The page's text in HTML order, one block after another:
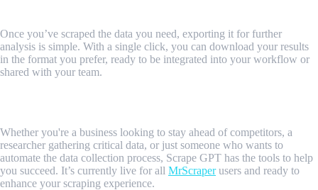
Once you’ve scraped the data you need, exporting it for further
analysis is simple. With a single click, you can download your results
in the format you prefer, ready to be integrated into your workflow or
shared with your team.
Whether you're a business looking to stay ahead of competitors, a
researcher gathering critical data, or just someone who wants to
automate the data collection process, Scrape GPT has the tools to help
you succeed. It’s currently live for all MrScraperusers and ready to
enhance your scraping experience.